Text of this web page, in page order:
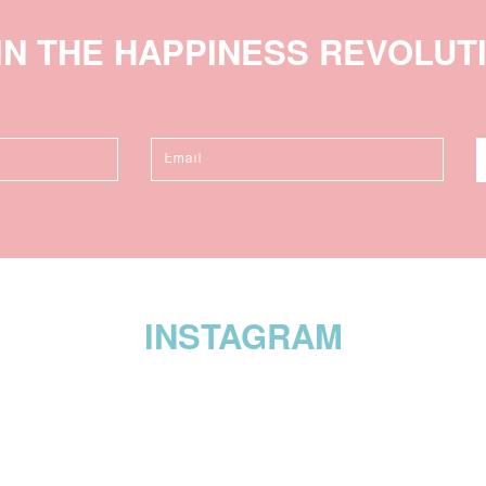
THE HAPPINESS
INSTAGRAM